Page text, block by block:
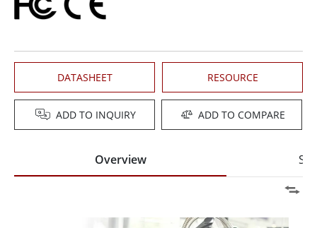
DATASHEET RESOURCE
ADD TO INQUIRY ADD TO COMPARE
Overview